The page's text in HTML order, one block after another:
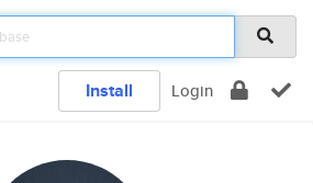
Install Login